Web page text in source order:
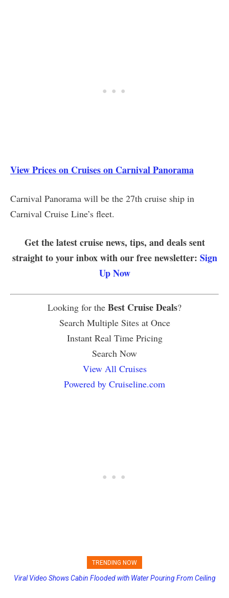
View Prices on Cruises on Carnival Panorama
Carnival Panorama will be the 27th cruise ship in
Carnival Cruise Line’s fleet.
Get the latest cruise news, tips, and deals sent
straight to your inbox with our free newsletter: Sign
Up Now
Looking for the Best Cruise Deals?
Search Multiple Sites at Once
Instant Real Time Pricing
Search Now
View All Cruises
Powered by Cruiseline.com
TRENDING NOW
Princess Cruises Changing Final Payment Dates and Increasing
Viral Video Shows Cabin Flooded with Water Pouring From Ceiling